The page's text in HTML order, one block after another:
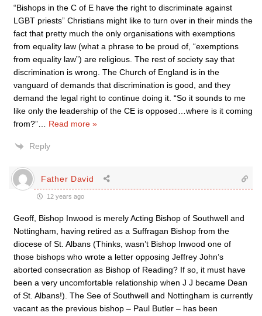
“Bishops in the C of E have the right to discriminate against
LGBT priests” Christians might like to turn over in their minds the
fact that pretty much the only organisations with exemptions
from equality law (what a phrase to be proud of, “exemptions
from equality law”) are religious. The rest of society say that
discrimination is wrong. The Church of England is in the
vanguard of demands that discrimination is good, and they
demand the legal right to continue doing it. “So it sounds to me
like only the leadership of the CE is opposed…where is it coming
from?”
Read more »
Reply
Father David
12 years ago
Geoff, Bishop Inwood is merely Acting Bishop of Southwell and
Nottingham, having retired as a Suffragan Bishop from the
diocese of St. Albans (Thinks, wasn’t Bishop Inwood one of
those bishops who wrote a letter opposing Jeffrey John’s
aborted consecration as Bishop of Reading? If so, it must have
been a very uncomfortable relationship when J J became Dean
of St. Albans!). The See of Southwell and Nottingham is currently
vacant as the previous bishop – Paul Butler – has been